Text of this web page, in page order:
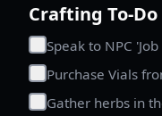
Crafting To-
Speak to NPC
Purchase Vials
Gather herbs in